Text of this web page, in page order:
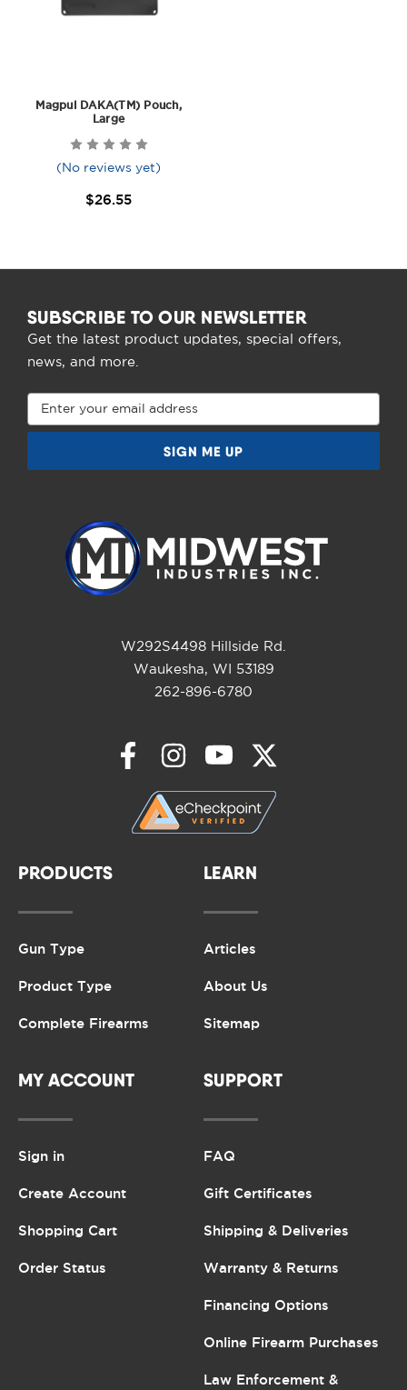
Magpul DAKA(TM) Pouch,
Large
(No reviews yet)
$26.55
SUBSCRIBE TO OUR NEWSLETTER
Get the latest product updates, special offers,
news, and more.
Email
Address
W292S4498 Hillside Rd.
Waukesha, WI 53189
262-896-6780
PRODUCTS
Gun Type
Product Type
Complete Firearms
LEARN
Articles
About Us
Sitemap
MY ACCOUNT
Sign in
Create Account
Shopping Cart
Order Status
SUPPORT
FAQ
Gift Certificates
Shipping & Deliveries
Warranty & Returns
Financing Options
Online Firearm Purchases
Law Enforcement &